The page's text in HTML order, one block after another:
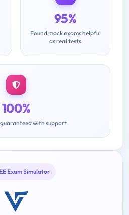
95%
Found mock exams helpful
as real tests
100%
with support
Exam Simulator